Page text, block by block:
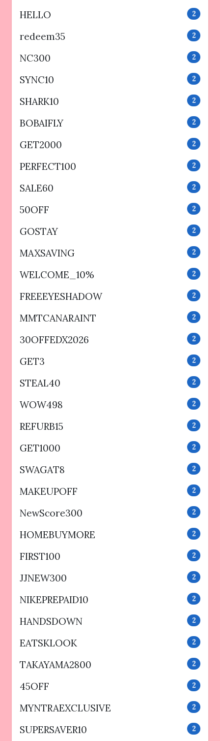
HELLO 2
redeem35 2
NC300 2
SYNC10 2
SHARK10 2
BOBAIFLY 2
GET2000 2
PERFECT100 2
SALE60 2
50OFF 2
GOSTAY 2
MAXSAVING 2
WELCOME_10% 2
FREEEYESHADOW 2
MMTCANARAINT 2
30OFFEDX2026 2
GET3 2
STEAL40 2
WOW498 2
REFURB15 2
GET1000 2
SWAGAT8 2
MAKEUPOFF 2
NewScore300 2
HOMEBUYMORE 2
FIRST100 2
JJNEW300 2
NIKEPREPAID10 2
HANDSDOWN 2
EATSKLOOK 2
TAKAYAMA2800 2
45OFF 2
MYNTRAEXCLUSIVE 2
SUPERSAVER10 2